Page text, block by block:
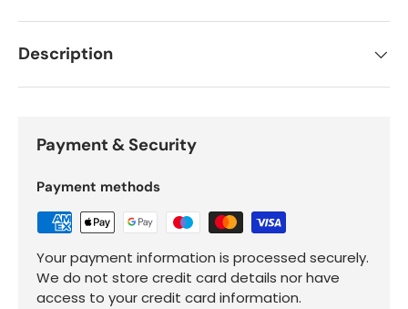
Description
Payment & Security
Payment methods
Your payment information is processed securely.
We do not store credit card details nor have
access to your credit card information.